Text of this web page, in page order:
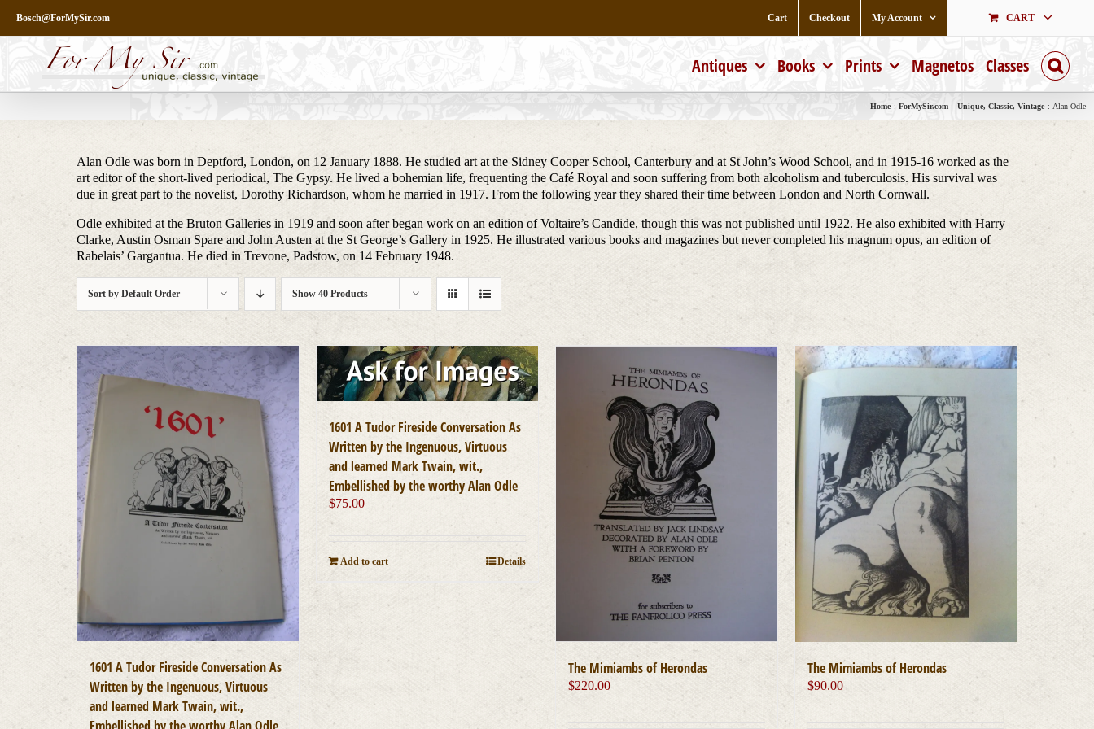
content
Bosch@ForMySir.com Cart Checkout My Account CART
Antiques Books Prints Magnetos Classes
Home ForMySir.com – Unique, Classic, Vintage Alan Odle
Alan Odle was born in Deptford, London, on 12 January 1888. He studied art at the Sidney Cooper School, Canterbury and at St John’s Wood School, and in 1915-16 worked as the
art editor of the short-lived periodical, The Gypsy. He lived a bohemian life, frequenting the Café Royal and soon suffering from both alcoholism and tuberculosis. His survival was
due in great part to the novelist, Dorothy Richardson, whom he married in 1917. From the following year they shared their time between London and North Cornwall.
Odle exhibited at the Bruton Galleries in 1919 and soon after began work on an edition of Voltaire’s Candide, though this was not published until 1922. He also exhibited with Harry
Clarke, Austin Osman Spare and John Austen at the St George’s Gallery in 1925. He illustrated various books and magazines but never completed his magnum opus, an edition of
Rabelais’ Gargantua. He died in Trevone, Padstow, on 14 February 1948.
Sort byDefault Order Show40 Products
1601 A Tudor Fireside Conversation As
Written by the Ingenuous, Virtuous
and learned Mark Twain, wit.,
Embellished by the worthy Alan Odle
1601 A Tudor Fireside Conversation As
Written by the Ingenuous, Virtuous
and learned Mark Twain, wit.,
Embellished by the worthy Alan Odle
$75.00
Add to cart Details
The Mimiambs of Herondas
$220.00
The Mimiambs of Herondas
$90.00